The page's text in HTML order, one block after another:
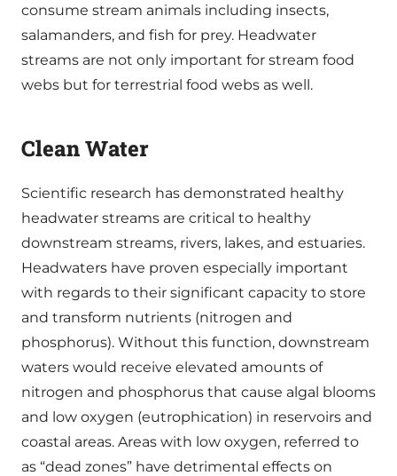
consume stream animals including insects,
salamanders, and fish for prey. Headwater
streams are not only important for stream food
webs but for terrestrial food webs as well.
Clean Water
Scientific research has demonstrated healthy
headwater streams are critical to healthy
downstream streams, rivers, lakes, and estuaries.
Headwaters have proven especially important
with regards to their significant capacity to store
and transform nutrients (nitrogen and
phosphorus). Without this function, downstream
waters would receive elevated amounts of
nitrogen and phosphorus that cause algal blooms
and low oxygen (eutrophication) in reservoirs and
coastal areas. Areas with low oxygen, referred to
as “dead zones” have detrimental effects on